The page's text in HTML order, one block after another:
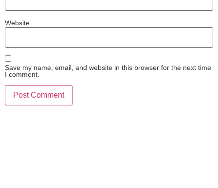
Website
Save my name, email, and website in this browser for the next time
I comment.